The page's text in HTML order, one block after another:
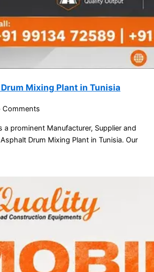
Mixing Plant in Tunisia
Comments
a prominent Manufacturer, Supplier and
Drum Mixing Plant in Tunisia. Our